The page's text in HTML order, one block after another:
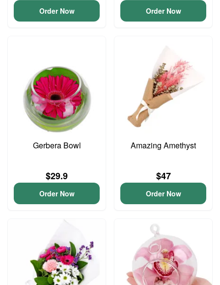
Order Now Order Now
Gerbera Bowl
$29.9
Order Now
Amazing Amethyst
$47
Order Now